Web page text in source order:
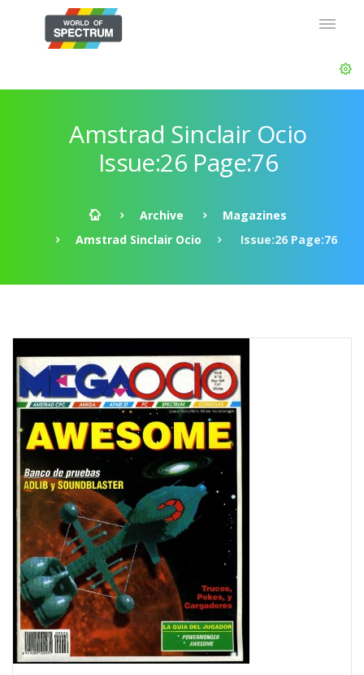
Amstrad Sinclair Ocio
Issue:26 Page:76
Archive
Magazines
Amstrad Sinclair Ocio
Issue:26 Page:76